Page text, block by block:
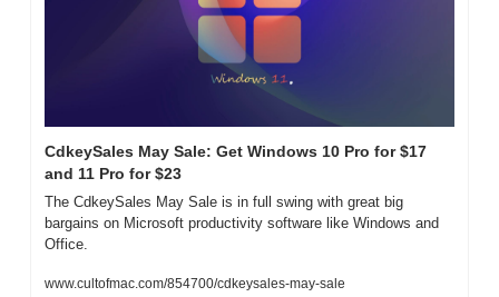
CdkeySales May Sale: Get Windows 10 Pro for $17
and 11 Pro for $23
The CdkeySales May Sale is in full swing with great big
bargains on Microsoft productivity software like Windows and
Office.
www.cultofmac.com/854700/cdkeysales-may-sale